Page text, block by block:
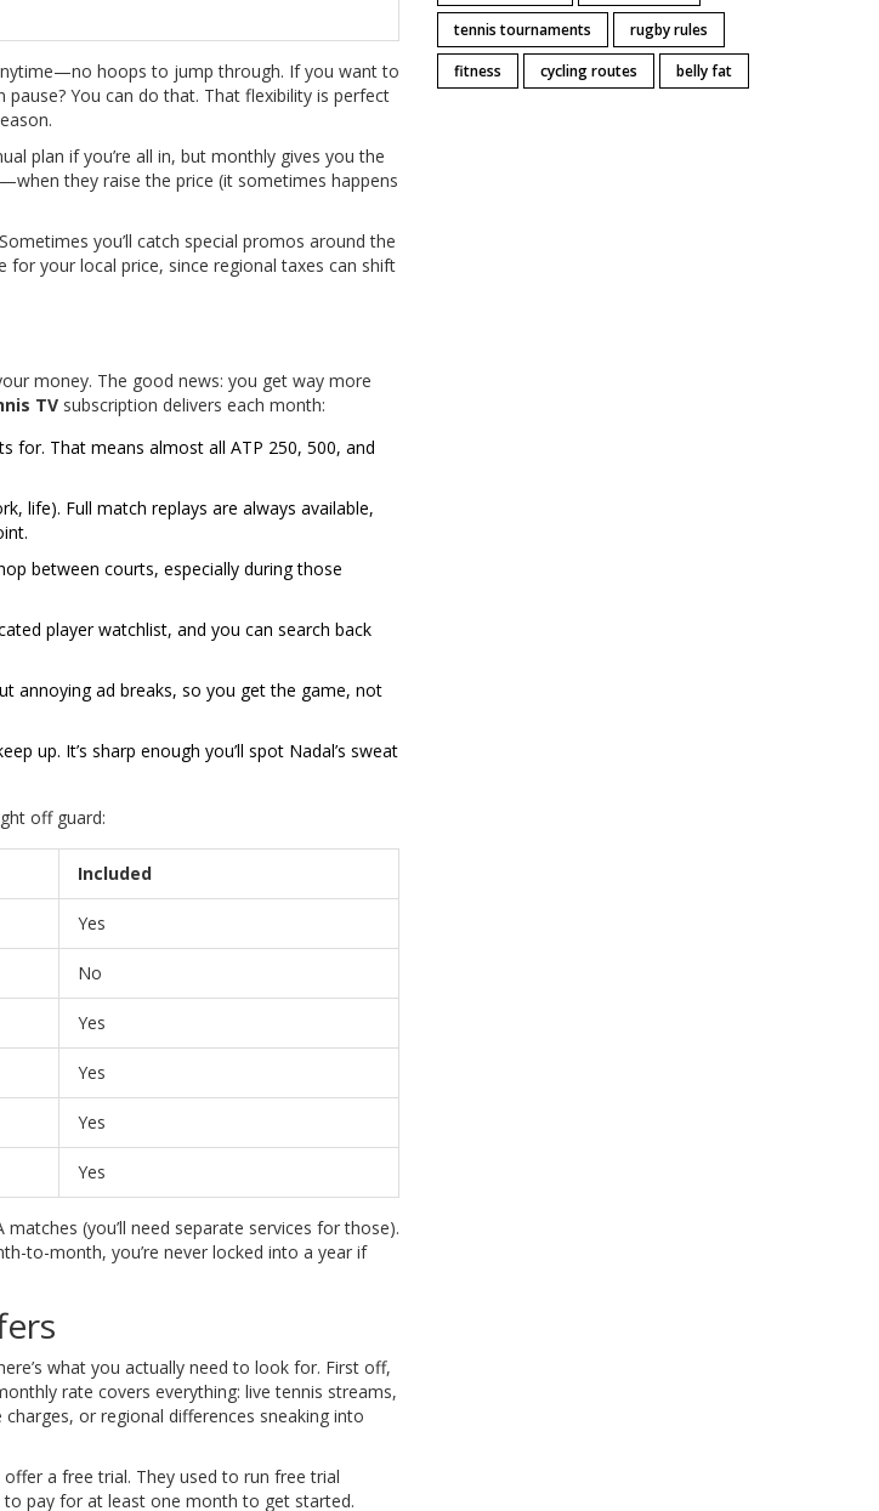
hoops to jump through. If you want to
You can do that. That flexibility is perfect
plan if you’re all in, but monthly gives you the
they raise the price (it sometimes happens
you’ll catch special promos around the
your local price, since regional taxes can shift
money. The good news: you get way more
TV subscription delivers each month:
for. That means almost all ATP 250, 500, and
life). Full match replays are always available,
between courts, especially during those
player watchlist, and you can search back
annoying ad breaks, so you get the game, not
up. It’s sharp enough you’ll spot Nadal’s sweat
off guard:
Included
Yes
No
Yes
Yes
Yes
Yes
(you’ll need separate services for those).
to-month, you’re never locked into a year if
what you actually need to look for. First off,
rate covers everything: live tennis streams,
or regional differences sneaking into
offer a free trial. They used to run free trial
to pay for at least one month to get started.
tennis tournaments
rugby rules
fitness
cycling routes belly fat